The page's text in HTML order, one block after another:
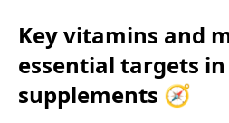
Key vitamins and
essential targets
supplements 🧭